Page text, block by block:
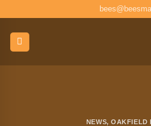
content
NEWS,OAKFIELD